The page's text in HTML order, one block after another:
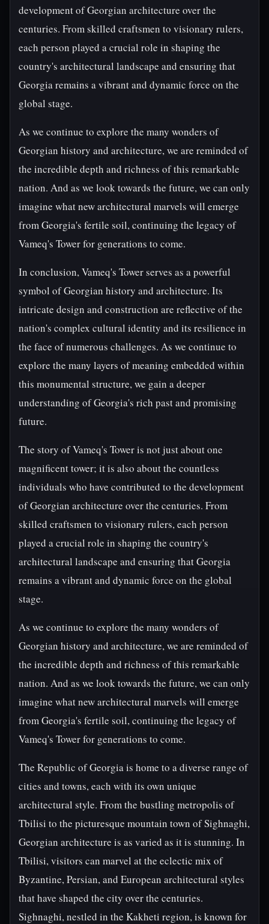
development of Georgian architecture over the
centuries. From skilled craftsmen to visionary rulers,
each person played a crucial role in shaping the
country's architectural landscape and ensuring that
Georgia remains a vibrant and dynamic force on the
global stage.
As we continue to explore the many wonders of
Georgian history and architecture, we are reminded of
the incredible depth and richness of this remarkable
nation. And as we look towards the future, we can only
imagine what new architectural marvels will emerge
from Georgia's fertile soil, continuing the legacy of
Vameq's Tower for generations to come.
In conclusion, Vameq's Tower serves as a powerful
symbol of Georgian history and architecture. Its
intricate design and construction are reflective of the
nation's complex cultural identity and its resilience in
the face of numerous challenges. As we continue to
explore the many layers of meaning embedded within
this monumental structure, we gain a deeper
understanding of Georgia's rich past and promising
future.
The story of Vameq's Tower is not just about one
magnificent tower; it is also about the countless
individuals who have contributed to the development
of Georgian architecture over the centuries. From
skilled craftsmen to visionary rulers, each person
played a crucial role in shaping the country's
architectural landscape and ensuring that Georgia
remains a vibrant and dynamic force on the global
stage.
As we continue to explore the many wonders of
Georgian history and architecture, we are reminded of
the incredible depth and richness of this remarkable
nation. And as we look towards the future, we can only
imagine what new architectural marvels will emerge
from Georgia's fertile soil, continuing the legacy of
Vameq's Tower for generations to come.
The Republic of Georgia is home to a diverse range of
cities and towns, each with its own unique
architectural style. From the bustling metropolis of
Tbilisi to the picturesque mountain town of Sighnaghi,
Georgian architecture is as varied as it is stunning. In
Tbilisi, visitors can marvel at the eclectic mix of
Byzantine, Persian, and European architectural styles
that have shaped the city over the centuries.
Sighnaghi, nestled in the Kakheti region, is known for